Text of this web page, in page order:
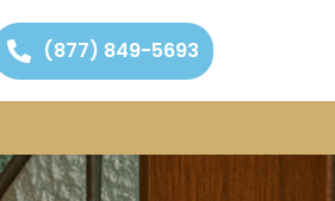
(877) 849-5693